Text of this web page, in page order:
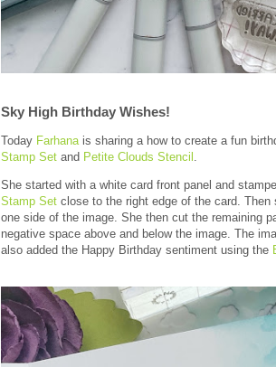
Sky High Birthday Wishes!
Today Farhana is sharing a how to create a fun
Stamp Set and Petite Clouds Stencil
She started with a white card front panel and
Stamp Set close to the right edge of the card.
one side of the image. She then cut the remaining
negative space above and below the image. The
also added the Happy Birthday sentiment using the